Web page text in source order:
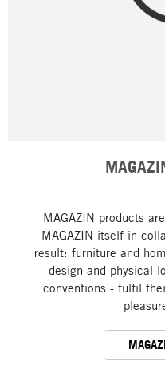
MAGAZIN products
MAGAZIN itself in
result: furniture and
design and physical
conventions - fulfil